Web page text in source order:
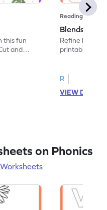
this fun
and
Reading
Blends:
Refine
printable
R
VIEW
on Phonics